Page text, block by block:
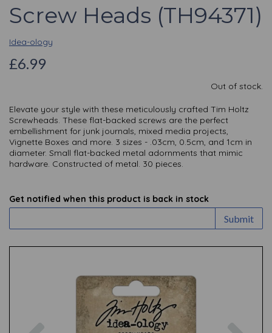
Screw Heads (TH94371)
Idea-ology
£6.99
Out of stock.
Elevate your style with these meticulously crafted Tim Holtz
Screwheads. These flat-backed screws are the perfect
embellishment for junk journals, mixed media projects,
Vignette Boxes and more. 3 sizes - .03cm, 0.5cm, and 1cm in
diameter. Small flat-backed metal adornments that mimic
hardware. Constructed of metal. 30 pieces.
Get notified when this product is back in stock
Submit
Previous